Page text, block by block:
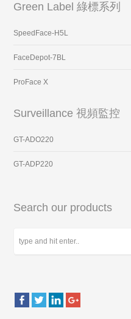
Green Label 綠標系列
SpeedFace-H5L
FaceDepot-7BL
ProFace X
Surveillance 視頻監控
GT-ADO220
GT-ADP220
Search our products